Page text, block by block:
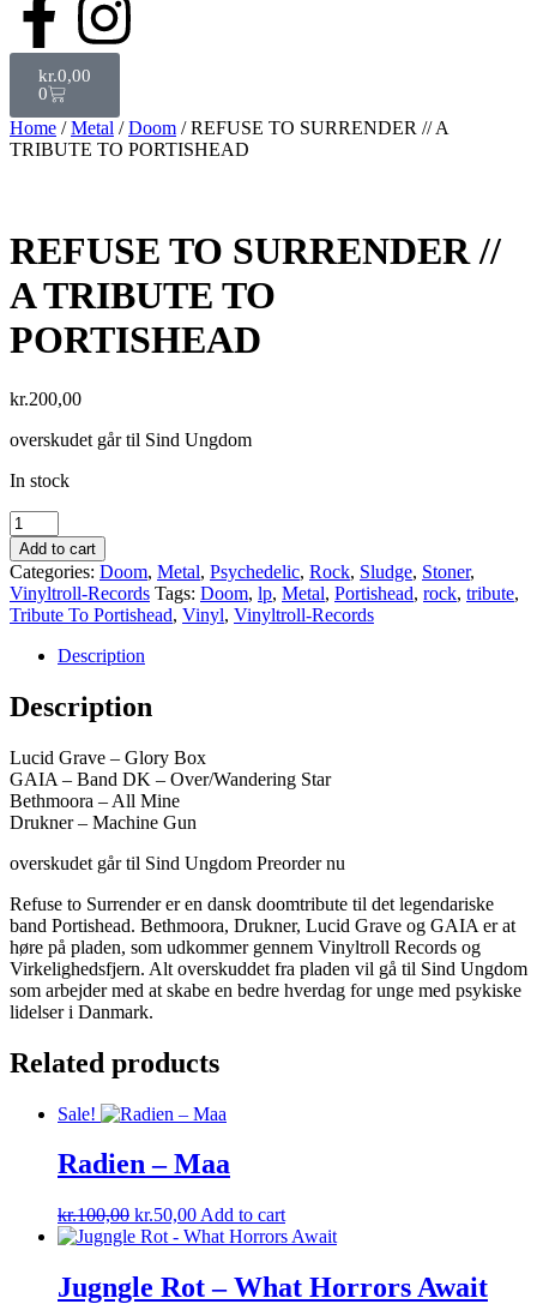
kr.0,00
0
Home /Metal /Doom / REFUSE TO SURRENDER // A
TRIBUTE TO PORTISHEAD
REFUSE TO SURRENDER //
A TRIBUTE TO
PORTISHEAD
kr.200,00
overskudet går til Sind Ungdom
In stock
Add to cart
Categories: Doom, Metal, Psychedelic, Rock, Sludge, Stoner,
Vinyltroll-Records Tags: Doom, lp, Metal, Portishead, rock, tribute,
Tribute To Portishead, Vinyl, Vinyltroll-Records
Description
Description
Lucid Grave – Glory Box
GAIA – Band DK – Over/Wandering Star
Bethmoora – All Mine
Drukner – Machine Gun
overskudet går til Sind Ungdom Preorder nu
Refuse to Surrender er en dansk doomtribute til det legendariske
band Portishead. Bethmoora, Drukner, Lucid Grave og GAIA er at
høre på pladen, som udkommer gennem Vinyltroll Records og
Virkelighedsfjern. Alt overskuddet fra pladen vil gå til Sind Ungdom
som arbejder med at skabe en bedre hverdag for unge med psykiske
lidelser i Danmark.
Related products
Sale!
Radien ‎– Maa
kr.100,00 kr.50,00 Add to cart
Jugngle Rot – What Horrors Await